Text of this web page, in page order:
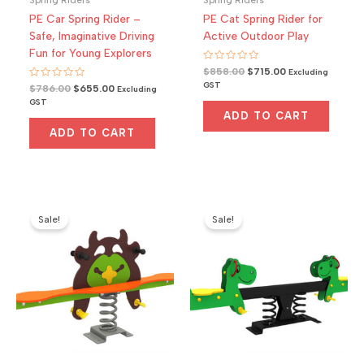
PE Car Spring Rider –
Safe, Imaginative Driving
Fun for Young Explorers
Rated
0
out
$786.00 Original
$786.00.
$655.00Current
$655.00.
Excluding
GST
ADD TO CART
PE Cat Spring Rider for
Active Outdoor Play
Rated
0
out
$858.00 Original
$858.00.
$715.00Current
$715.00.
Excluding
GST
ADD TO CART
Sale! Sale!